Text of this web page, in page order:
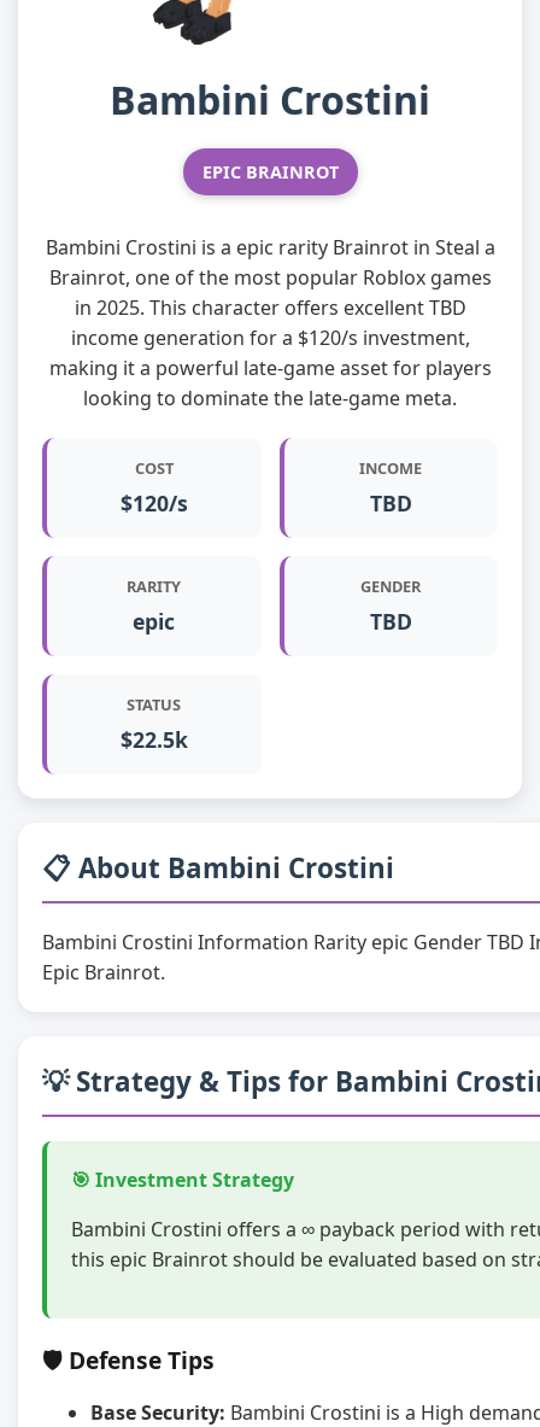
Bambini Crostini
EPIC BRAINROT
Bambini Crostini is a epic rarity Brainrot in Steal a
Brainrot, one of the most popular Roblox games
in 2025. This character offers excellent TBD
income generation for a $120/s investment,
making it a powerful late-game asset for players
looking to dominate the late-game meta.
COST
$120/s
INCOME
TBD
RARITY
epic
GENDER
TBD
STATUS
$22.5k
📋 About Bambini Crostini
Bambini Crostini Information Rarity epic Gender TBD
Epic Brainrot.
💡 Strategy & Tips for Bambini
🎯 Investment Strategy
Bambini Crostini offers a ∞ payback period with
this epic Brainrot should be evaluated based on
🛡️ Defense Tips
Base Security: Bambini Crostini is a High